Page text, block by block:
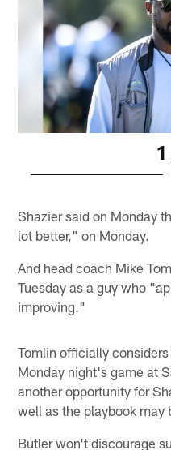
Shazier said on Monday
lot better," on Monday.
And head coach Mike
Tuesday as a guy who
improving."
Tomlin officially
Monday night's game at
another opportunity for
well as the playbook may
Butler won't discourage